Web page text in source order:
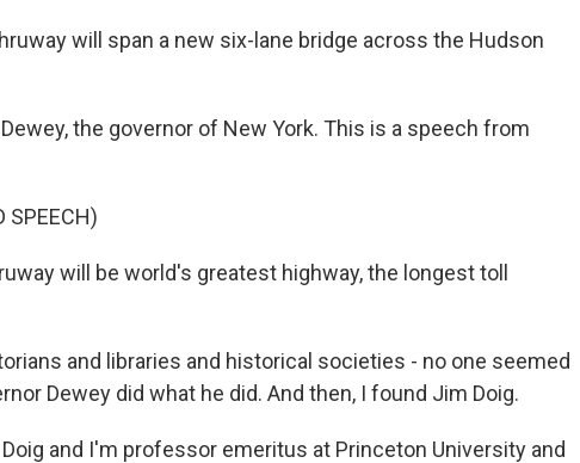
will span a new six-lane bridge across the Hudson
Dewey, the governor of New York. This is a speech from
SPEECH)
will be world's greatest highway, the longest toll
and libraries and historical societies - no one seemed
Dewey did what he did. And then, I found Jim Doig.
and I'm professor emeritus at Princeton University and